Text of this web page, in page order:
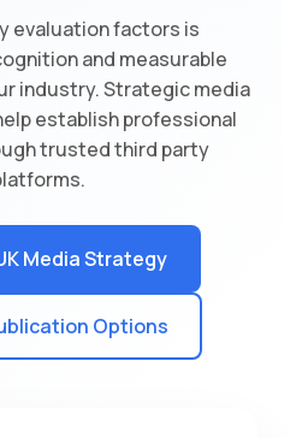
evaluation factors is
and measurable
industry. Strategic media
establish professional
trusted third party
Media Strategy
Options